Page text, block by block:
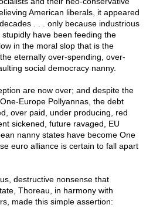
American liberals, it appeared
. . . only because industrious
have been feeding the
in the moral slop that is the
eternally over-spending, over-
social democracy nanny.
are now over; and despite the
Europe Pollyannas, the debt
over paid, under producing, red
sickened, future ravaged, EU
nanny states have become One
euro alliance is certain to fall apart
destructive nonsense that
Thoreau, in harmony with
made this simple assertion: